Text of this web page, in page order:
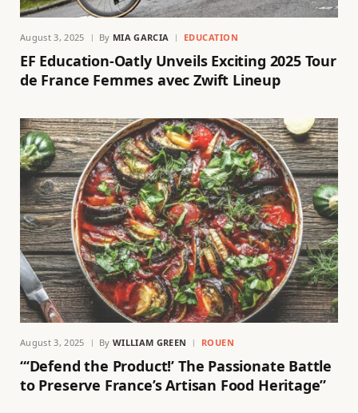
August 3, 2025 By MIA GARCIA EDUCATION
EF Education-Oatly Unveils Exciting 2025 Tour
de France Femmes avec Zwift Lineup
August 3, 2025 By WILLIAM GREEN ROUEN
“‘Defend the Product!’ The Passionate Battle
to Preserve France’s Artisan Food Heritage”